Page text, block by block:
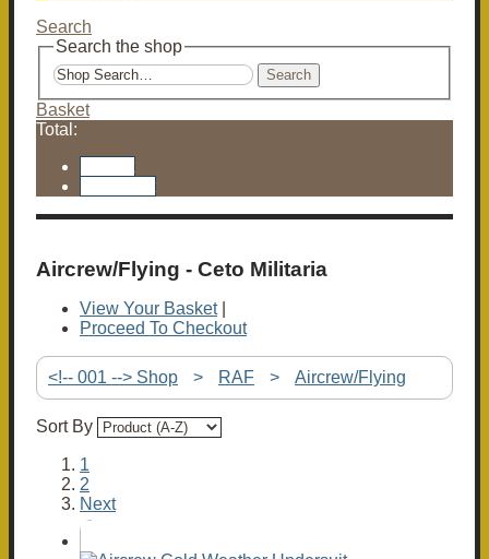
Search
Search the shop
Search
Basket
Total:
Aircrew/Flying - Ceto Militaria
View Your Basket|
Proceed To Checkout
<!-- 001 --> Shop > RAF > Aircrew/Flying
Sort By
1
2
Next